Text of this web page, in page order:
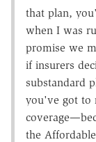
that plan,
when I was
promise we
if insurers
substandard
you've got to
the